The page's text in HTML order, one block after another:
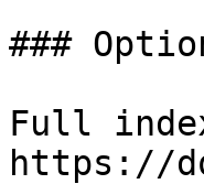
###
Full
https://